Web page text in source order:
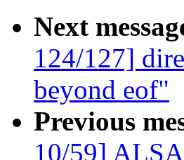
Next
124/127]
beyond eof"
Previous
10/59]